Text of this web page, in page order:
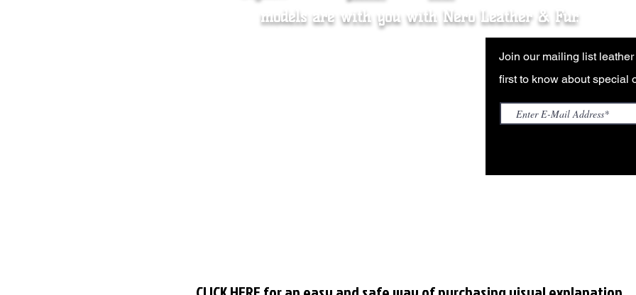
models are with you with Nero Leather & Fur.
Join our mailing list
first to know about special